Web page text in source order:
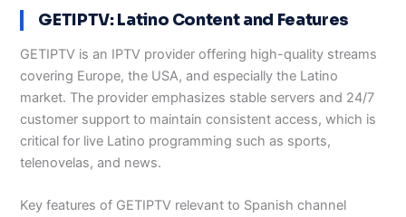
GETIPTV: Latino Content and Features
GETIPTV is an IPTV provider offering high-quality streams
covering Europe, the USA, and especially the Latino
market. The provider emphasizes stable servers and 24/7
customer support to maintain consistent access, which is
critical for live Latino programming such as sports,
telenovelas, and news.
Key features of GETIPTV relevant to Spanish channel